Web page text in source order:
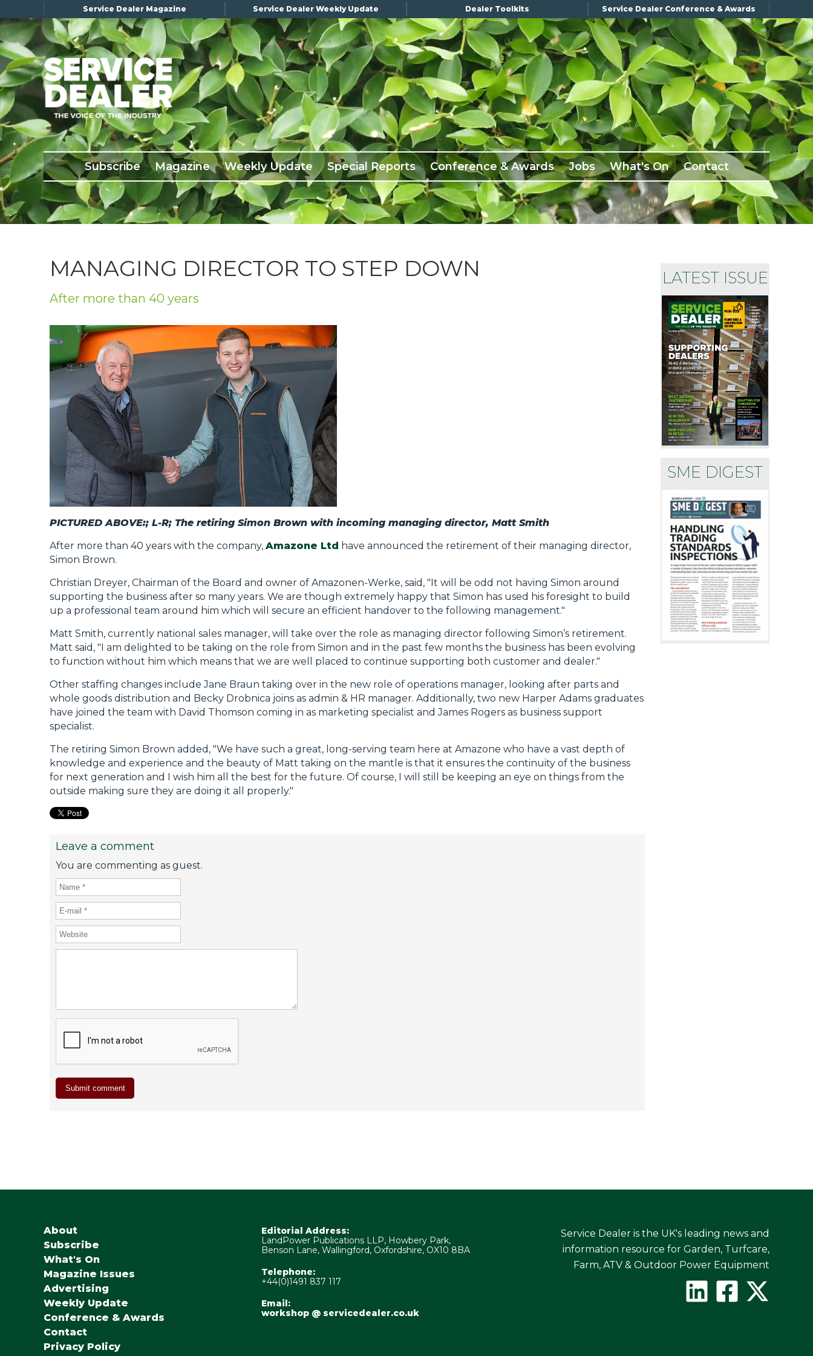
Service Dealer Magazine Service Dealer Weekly Update Dealer Toolkits Service Dealer Conference & Awards
Subscribe Magazine Weekly Update Special Reports Conference & Awards Jobs What's On Contact
LATEST ISSUE
SME DIGEST
MANAGING DIRECTOR TO STEP DOWN
After more than 40 years
PICTURED ABOVE:; L-R; The retiring Simon Brown with incoming managing director, Matt Smith
After more than 40 years with the company, Amazone Ltd have announced the retirement of their managing director,
Simon Brown.
Christian Dreyer, Chairman of the Board and owner of Amazonen-Werke, said, "It will be odd not having Simon around
supporting the business after so many years. We are though extremely happy that Simon has used his foresight to build
up a professional team around him which will secure an efficient handover to the following management."
Matt Smith, currently national sales manager, will take over the role as managing director following Simon’s retirement.
Matt said, "I am delighted to be taking on the role from Simon and in the past few months the business has been evolving
to function without him which means that we are well placed to continue supporting both customer and dealer."
Other staffing changes include Jane Braun taking over in the new role of operations manager, looking after parts and
whole goods distribution and Becky Drobnica joins as admin & HR manager. Additionally, two new Harper Adams graduates
have joined the team with David Thomson coming in as marketing specialist and James Rogers as business support
specialist.
The retiring Simon Brown added, "We have such a great, long-serving team here at Amazone who have a vast depth of
knowledge and experience and the beauty of Matt taking on the mantle is that it ensures the continuity of the business
for next generation and I wish him all the best for the future. Of course, I will still be keeping an eye on things from the
outside making sure they are doing it all properly."
Leave a comment
You are commenting as guest.
About
Subscribe
What's On
Magazine Issues
Advertising
Weekly Update
Conference & Awards
Contact
Privacy Policy
Editorial Address:
LandPower Publications LLP, Howbery Park,
Benson Lane, Wallingford, Oxfordshire, OX10 8BA
Telephone:
+44(0)1491 837 117
Email:
workshop @ servicedealer.co.uk
Service Dealer is the UK's leading news and
information resource for Garden, Turfcare,
Farm, ATV & Outdoor Power Equipment
×
Subscribe
Magazine
Back Issues
Advertising
About Us
Weekly Update
Conference & Awards
What's On